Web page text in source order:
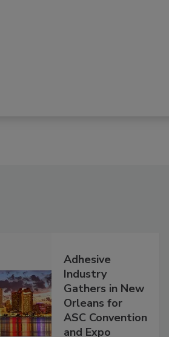
Adhesive
Industry
Gathers in New
Orleans for
ASC Convention
and Expo